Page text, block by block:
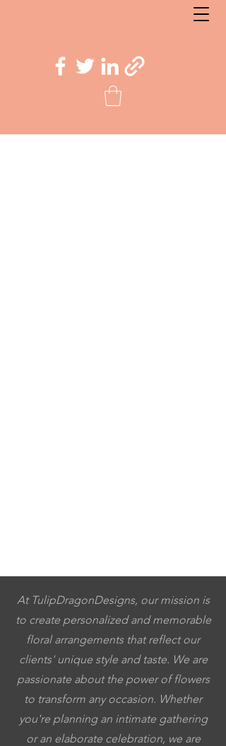
At TulipDragonDesigns, our mission is
to create personalized and memorable
floral arrangements that reflect our
clients' unique style and taste. We are
passionate about the power of flowers
to transform any occasion. Whether
you're planning an intimate gathering
or an elaborate celebration, we are